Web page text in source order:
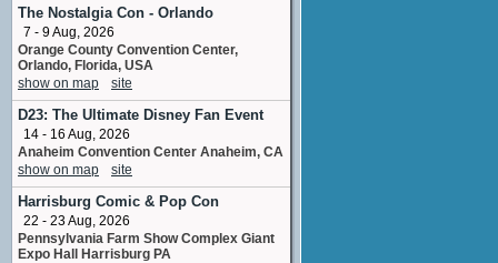
No upcoming appearances
Craig Robinson
Club Doorman
No upcoming appearances
Darryl 'DMC' McDaniels
performer: "All Along the Watchtower"
No upcoming appearances
Dax Shepard
No upcoming appearances
Grant Cross
additional production assistant: Las Vegas
No upcoming appearances
The Nostalgia Con - Orlando
7 - 9 Aug, 2026
Orange County Convention Center,
Orlando, Florida, USA
show on map
site
D23: The Ultimate Disney Fan Event
14 - 16 Aug, 2026
Anaheim Convention Center Anaheim, CA
show on map
site
Harrisburg Comic & Pop Con
22 - 23 Aug, 2026
Pennsylvania Farm Show Complex Giant
Expo Hall Harrisburg PA